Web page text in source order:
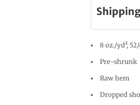
8 oz./yd²,
Pre-shrunk
Raw hem
Dropped